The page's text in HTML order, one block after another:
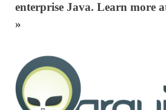
enterprise Java. Learn more
»